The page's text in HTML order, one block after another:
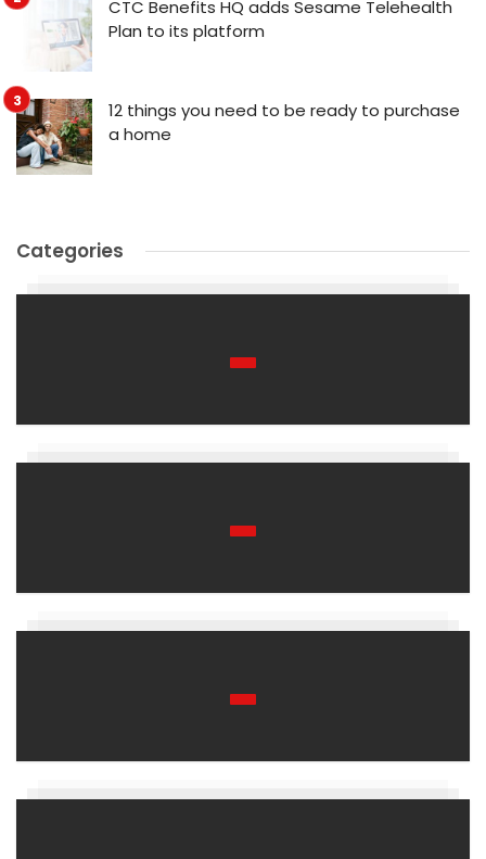
CTC Benefits HQ adds Sesame Telehealth
Plan to its platform
12 things you need to be ready to purchase
a home
Categories